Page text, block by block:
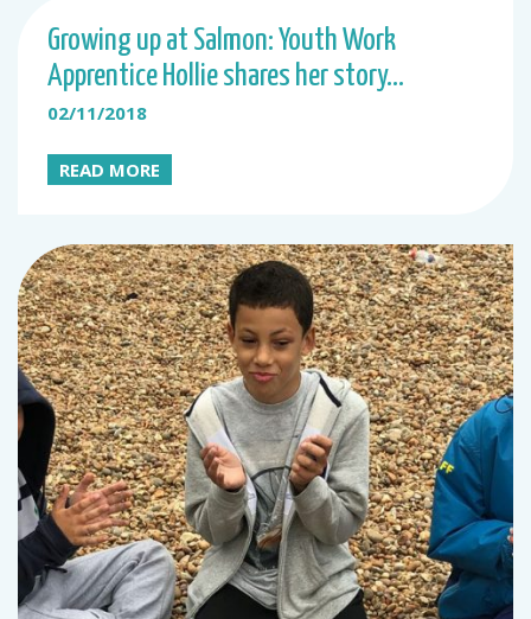
Growing up at Salmon: Youth Work
Apprentice Hollie shares her story…
02/11/2018
READ MORE